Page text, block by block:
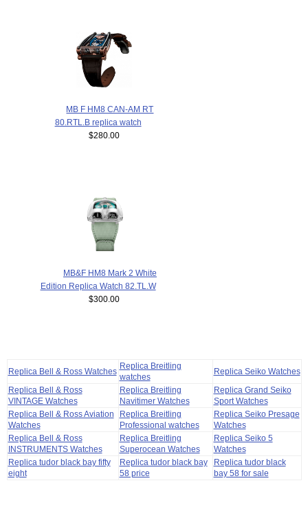
MB F HM8 CAN-AM RT
80.RTL.B replica watch
$280.00
MB&F HM8 Mark 2 White
Edition Replica Watch 82.TL.W
$300.00
Replica Bell & Ross Watches
Replica Breitling
watches
Replica Seiko Watches
Replica Bell & Ross
VINTAGE Watches
Replica Breitling
Navitimer Watches
Replica Grand Seiko
Sport Watches
Replica Bell & Ross Aviation
Watches
Replica Breitling
Professional watches
Replica Seiko Presage
Watches
Replica Bell & Ross
INSTRUMENTS Watches
Replica Breitling
Superocean Watches
Replica Seiko 5
Watches
Replica tudor black bay fifty
eight
Replica tudor black bay
58 price
Replica tudor black
bay 58 for sale